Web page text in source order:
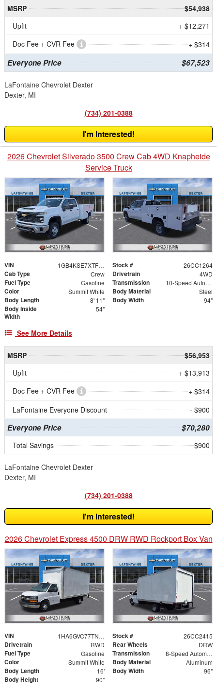
MSRP
$54,938
Upfit
+ $12,271
Doc Fee + CVR Fee
+ $314
Everyone Price $67,523
LaFontaine Chevrolet Dexter
Dexter, MI
(734) 201-0388
I'm Interested!
2026 Chevrolet Silverado 3500 Crew Cab 4WD Knapheide
Service Truck
VIN 1GB4KSE7XTF185340 Stock # 26CC1264
Cab Type Crew Drivetrain 4WD
Fuel Type Gasoline Transmission 10-Speed Automatic
Color Summit White Body Material Steel
Body Length 8' 11" Body Width 94"
Body Inside
Width
54"
See More Details
MSRP
$56,953
Upfit
+ $13,913
Doc Fee + CVR Fee
+ $314
LaFontaine Everyone Discount
- $900
Everyone Price $70,280
Total Savings $900
LaFontaine Chevrolet Dexter
Dexter, MI
(734) 201-0388
I'm Interested!
2026 Chevrolet Express 4500 DRW RWD Rockport Box Van
VIN 1HA6GVC77TN004867 Stock # 26CC2415
Drivetrain RWD Rear Wheels DRW
Fuel Type Gasoline Transmission 8-Speed Automatic
Color Summit White Body Material Aluminum
Body Length 16' Body Width 96"
Body Height 90"